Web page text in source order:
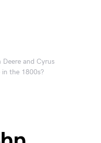
and Cyrus
the 1800s?